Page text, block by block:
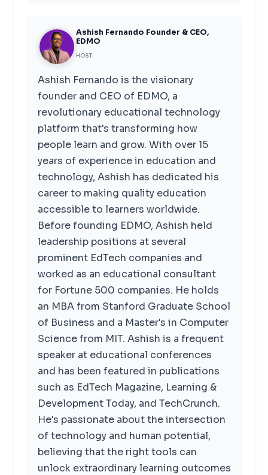
Ashish Fernando Founder & CEO,
EDMO
HOST
Ashish Fernando is the visionary
founder and CEO of EDMO, a
revolutionary educational technology
platform that's transforming how
people learn and grow. With over 15
years of experience in education and
technology, Ashish has dedicated his
career to making quality education
accessible to learners worldwide.
Before founding EDMO, Ashish held
leadership positions at several
prominent EdTech companies and
worked as an educational consultant
for Fortune 500 companies. He holds
an MBA from Stanford Graduate School
of Business and a Master's in Computer
Science from MIT. Ashish is a frequent
speaker at educational conferences
and has been featured in publications
such as EdTech Magazine, Learning &
Development Today, and TechCrunch.
He's passionate about the intersection
of technology and human potential,
believing that the right tools can
unlock extraordinary learning outcomes